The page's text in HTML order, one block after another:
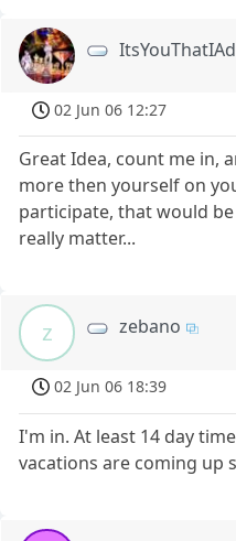
02 Jun 06 12:27
Great Idea, count me in,
more then yourself on
participate, that would
really matter...
z zebano
02 Jun 06 18:39
I'm in. At least 14 day
vacations are coming up